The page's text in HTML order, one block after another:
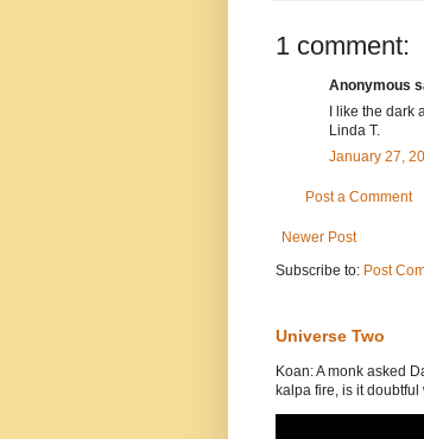
1 comment:
Anonymous
I like the
Linda T.
January 27,
Post a Comment
Newer Post
Subscribe to: Post
Universe Two
Koan: A monk asked
kalpa fire, is it